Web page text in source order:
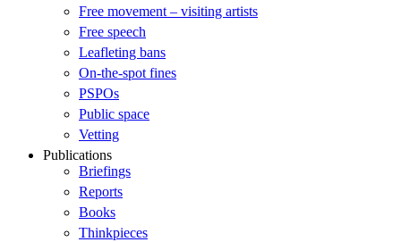
Free movement – visiting artists
Free speech
Leafleting bans
On-the-spot fines
PSPOs
Public space
Vetting
Publications
Briefings
Reports
Books
Thinkpieces